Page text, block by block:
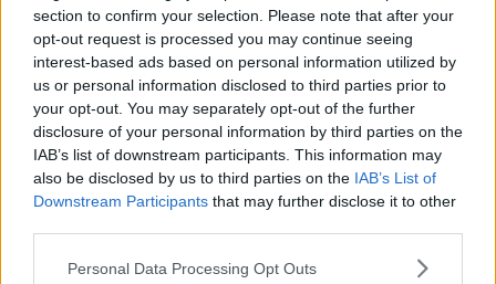
section to confirm your selection. Please note that after your
opt-out request is processed you may continue seeing
interest-based ads based on personal information utilized by
us or personal information disclosed to third parties prior to
your opt-out. You may separately opt-out of the further
disclosure of your personal information by third parties on the
IAB’s list of downstream participants. This information may
also be disclosed by us to third parties on the IAB’s List of
Downstream Participants that may further disclose it to other
Please note that this website/app uses one or more Google
Personal Data Processing Opt Outs